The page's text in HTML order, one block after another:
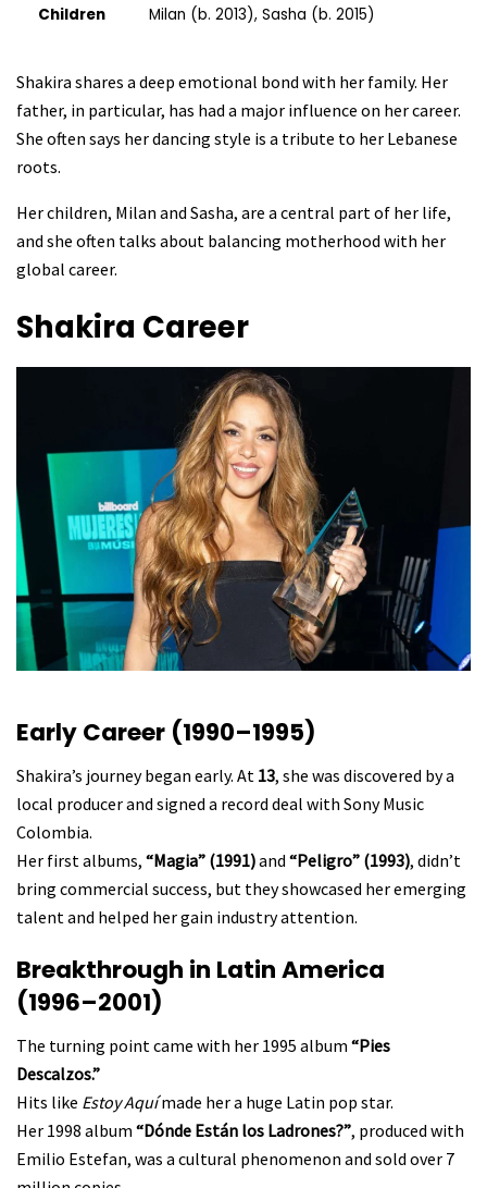
Children
Milan (b. 2013), Sasha (b. 2015)
Shakira shares a deep emotional bond with her family. Her
father, in particular, has had a major influence on her career.
She often says her dancing style is a tribute to her Lebanese
roots.
Her children, Milan and Sasha, are a central part of her life,
and she often talks about balancing motherhood with her
global career.
Shakira Career
Early Career (1990–1995)
Shakira’s journey began early. At 13, she was discovered by a
local producer and signed a record deal with Sony Music
Colombia.
Her first albums, “Magia” (1991)and “Peligro” (1993), didn’t
bring commercial success, but they showcased her emerging
talent and helped her gain industry attention.
Breakthrough in Latin America
(1996–2001)
The turning point came with her 1995 album “Pies
Descalzos.”
Hits like Estoy Aquímade her a huge Latin pop star.
Her 1998 album “Dónde Están los Ladrones?”, produced with
Emilio Estefan, was a cultural phenomenon and sold over 7